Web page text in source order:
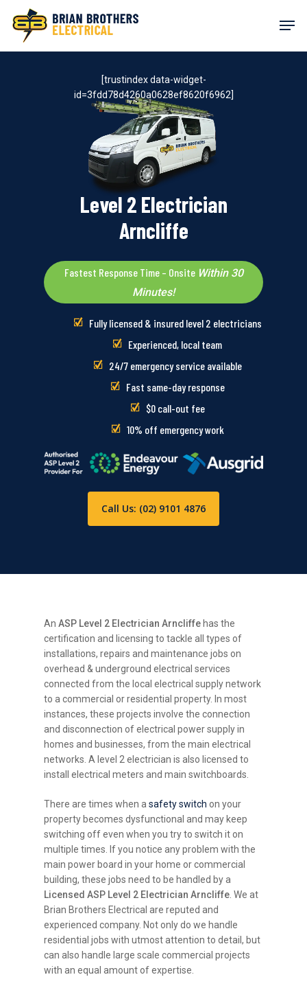
content
Level 2 Electrician
Arncliffe
Fastest Response Time – Onsite Within 30
Minutes!
Fully licensed & insured level 2 electricians
Experienced, local team
24/7 emergency service available
Fast same-day response
$0 call-out fee
10% off emergency work
Call Us: (02) 9101 4876
[trustindex data-widget-
id=3fdd78d4260a0628ef8620f6962]
AnASP Level 2 Electrician Arncliffe has the
certification and licensing to tackle all types of
installations, repairs and maintenance jobs on
overhead & underground electrical services
connected from the local electrical supply network
to a commercial or residential property. In most
instances, these projects involve the connection
and disconnection of electrical power supply in
homes and businesses, from the main electrical
networks. A level 2 electrician is also licensed to
install electrical meters and main switchboards.
There are times when asafety switch on your
property becomes dysfunctional and may keep
switching off even when you try to switch it on
multiple times. If you notice any problem with the
main power board in your home or commercial
building, these jobs need to be handled by a
Licensed ASP Level 2 Electrician Arncliffe . We at
Brian Brothers Electrical are reputed and
experienced company. Not only do we handle
residential jobs with utmost attention to detail, but
can also handle large scale commercial projects
with an equal amount of expertise.